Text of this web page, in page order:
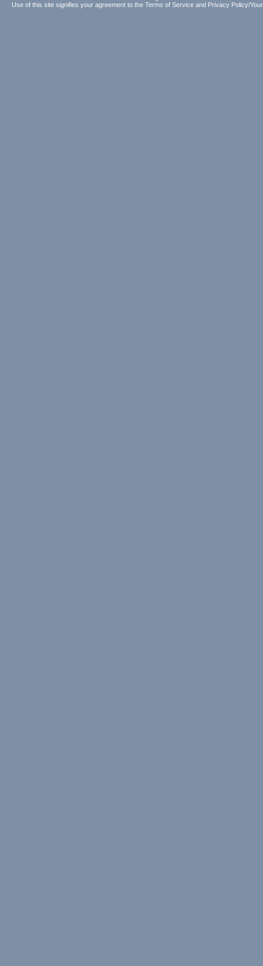
Use of this site signifies your agreement to the Terms of Service and Privacy Policy/